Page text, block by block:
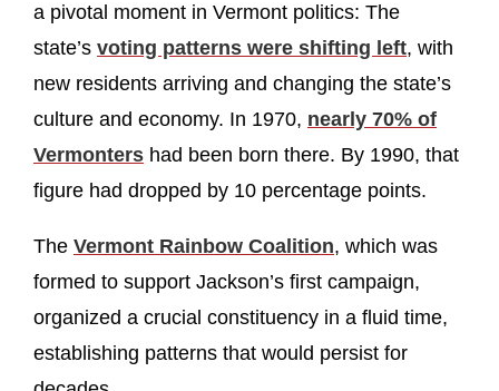
a pivotal moment in Vermont politics: The
state’s voting patterns were shifting left, with
new residents arriving and changing the state’s
culture and economy. In 1970, nearly 70% of
Vermonters had been born there. By 1990, that
figure had dropped by 10 percentage points.
The Vermont Rainbow Coalition, which was
formed to support Jackson’s first campaign,
organized a crucial constituency in a fluid time,
establishing patterns that would persist for